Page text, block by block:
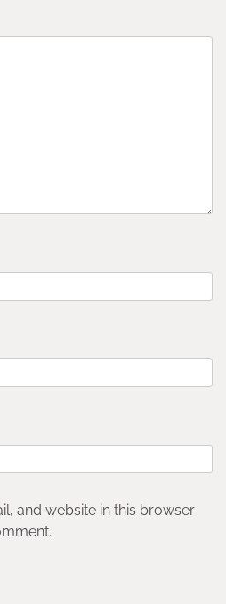
and website in this browser